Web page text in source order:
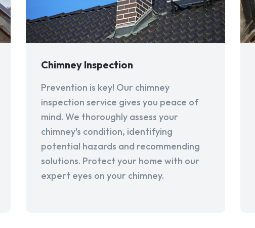
Chimney Inspection
Prevention is key! Our chimney
inspection service gives you peace of
mind. We thoroughly assess your
chimney's condition, identifying
potential hazards and recommending
solutions. Protect your home with our
expert eyes on your chimney.